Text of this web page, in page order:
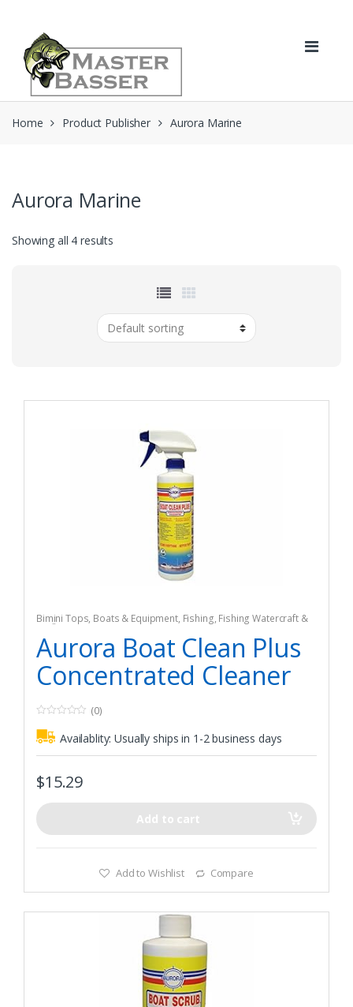
navigation
content
Home Product Publisher Aurora Marine
Aurora Marine
Showing all 4 results
Bimini Tops, Boats & Equipment, Fishing, Fishing Watercraft &
Trolling Motors
Aurora Boat Clean Plus
Concentrated Cleaner
o
u
5
(0)
Availablity:Usually ships in 1-2 business days
$15.29
Add to cart
Add to Wishlist Compare